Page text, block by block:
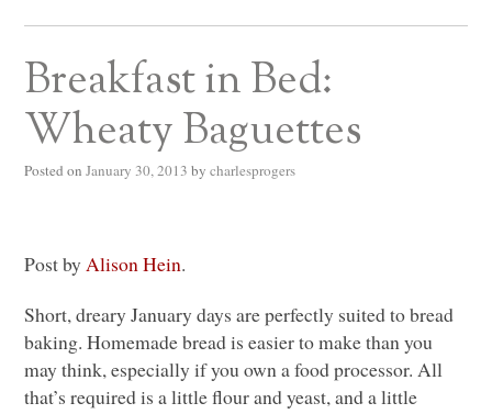
Breakfast in Bed:
Wheaty Baguettes
Posted on January 30, 2013 by charlesprogers
Post by Alison Hein.
Short, dreary January days are perfectly suited to bread
baking. Homemade bread is easier to make than you
may think, especially if you own a food processor. All
that’s required is a little flour and yeast, and a little